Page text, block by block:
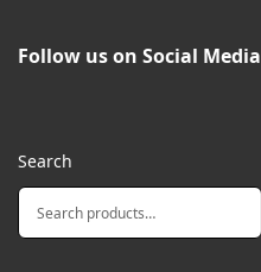
Follow us on Social Media
Search